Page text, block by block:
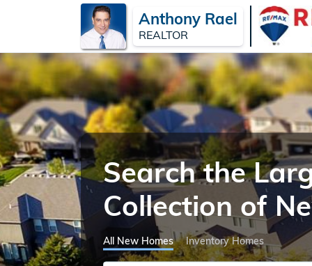
Anthony Rael
REALTOR
Search the
Collection of
All New Homes Inventory Homes